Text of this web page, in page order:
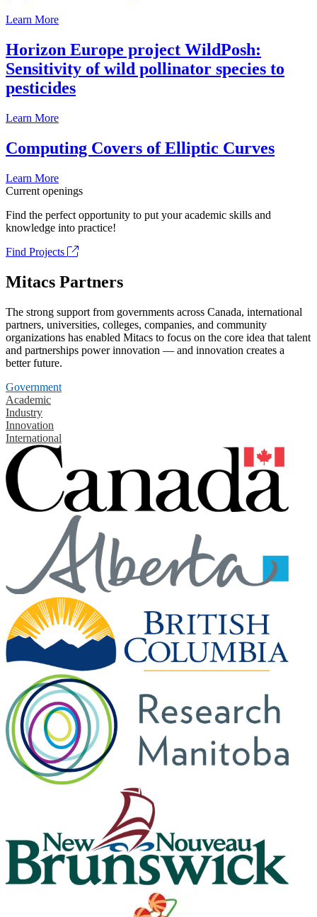
Learn More
Horizon Europe project WildPosh:
Sensitivity of wild pollinator species to
pesticides
Learn More
Computing Covers of Elliptic Curves
Learn More
Current openings
Find the perfect opportunity to put your academic skills and
knowledge into practice!
Find Projects
Mitacs Partners
The strong support from governments across Canada, international
partners, universities, colleges, companies, and community
organizations has enabled Mitacs to focus on the core idea that talent
and partnerships power innovation — and innovation creates a
better future.
Government
Academic
Industry
Innovation
International